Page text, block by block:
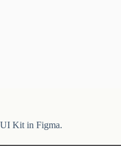
Kit in Figma.